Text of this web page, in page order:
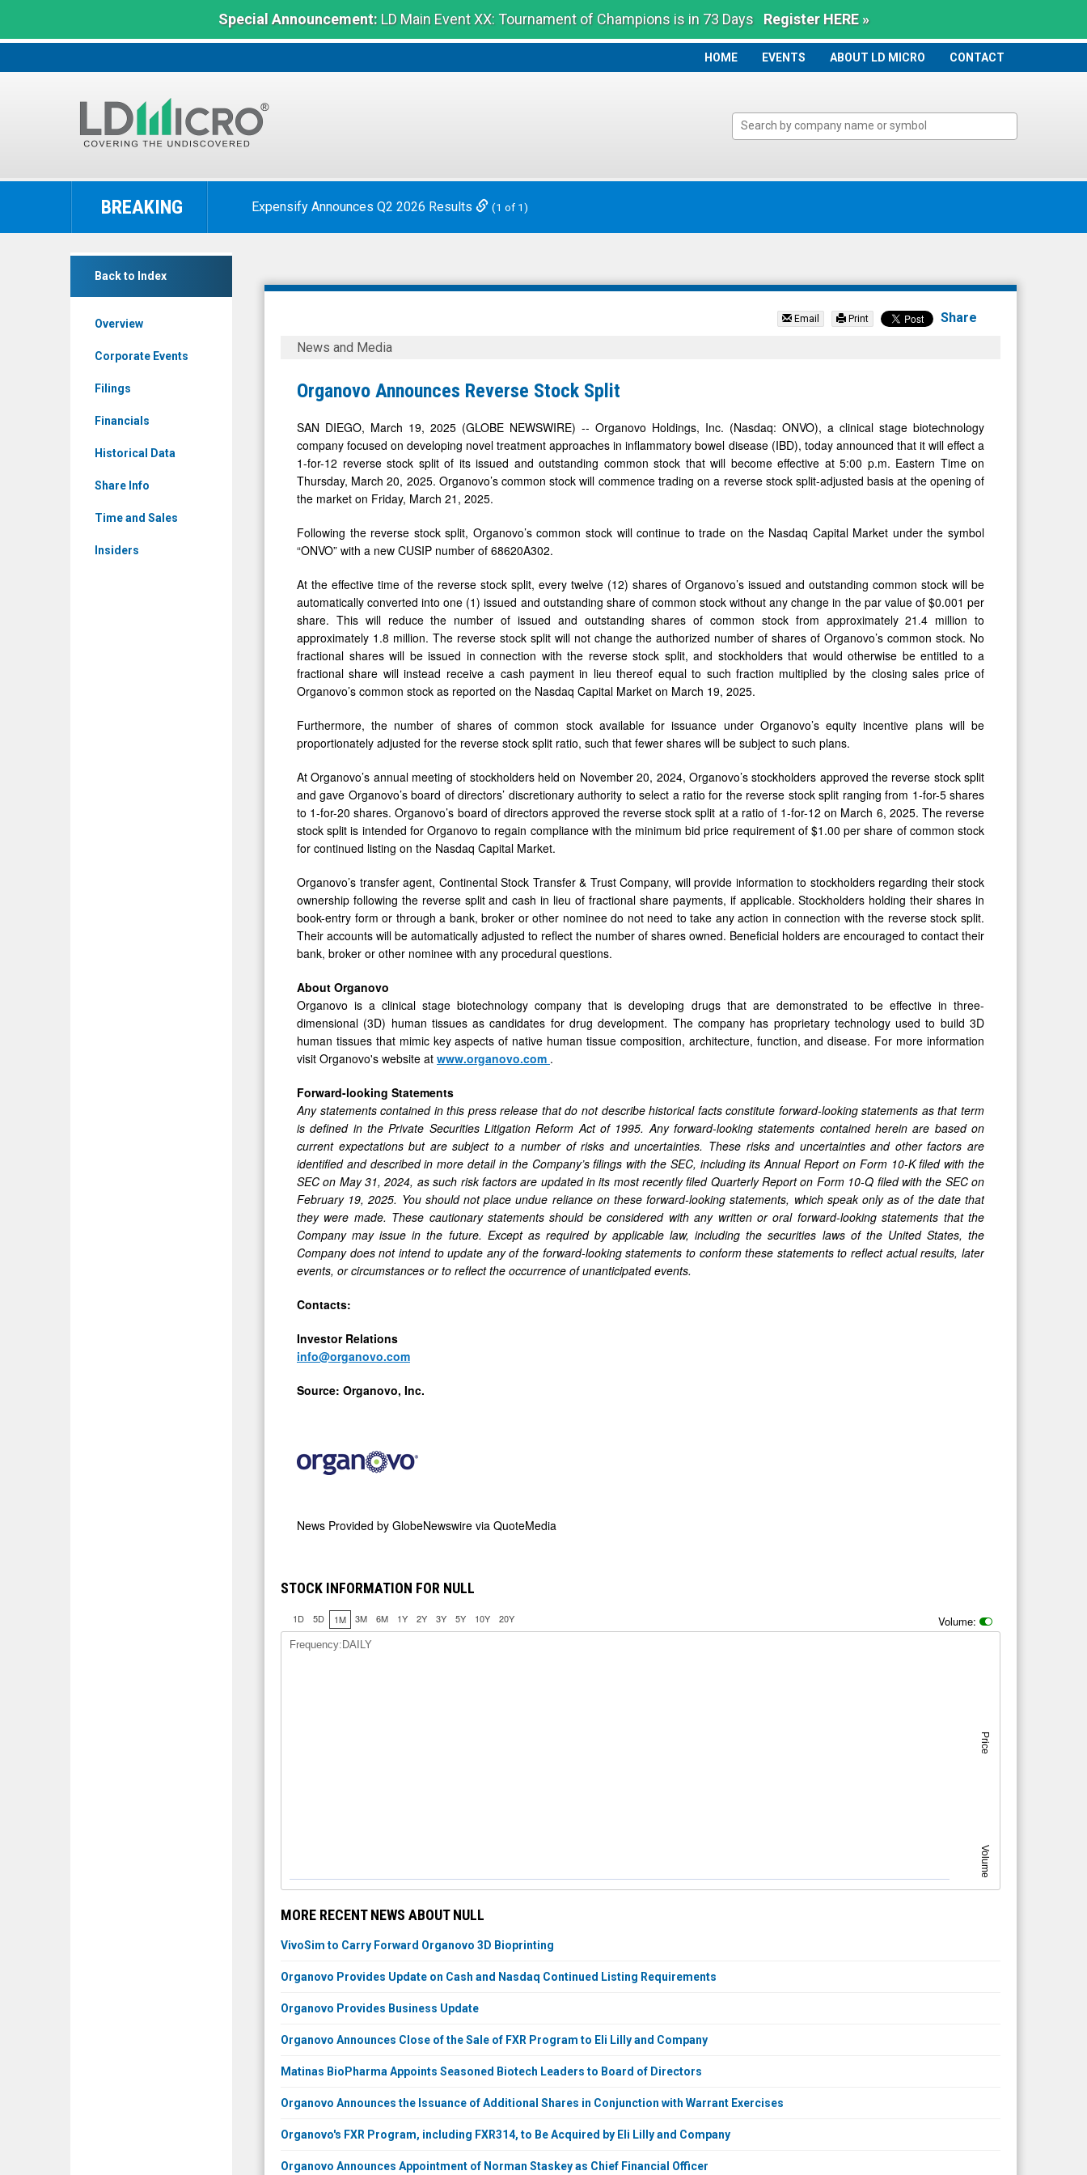
Special Announcement:LD Main Event XX: Tournament of Champions is in 73 Days Register HERE »
HOME
HOME EVENTS ABOUT LD MICRO CONTACT
LD
The
Benchmark
BREAKING Expensify Announces Q2 2026 Results (1 of 1)
Back to Index
Overview
Corporate Events
Filings
Financials
Historical Data
Share Info
Time and Sales
Insiders
null
(Nasdaq:
Email Print Share
Organovo
Reverse
Stock
Split
News and Media
Organovo Announces Reverse Stock Split
SAN DIEGO, March 19, 2025 (GLOBE NEWSWIRE) -- Organovo Holdings, Inc. (Nasdaq: ONVO), a clinical stage biotechnology
company focused on developing novel treatment approaches in inflammatory bowel disease (IBD), today announced that it will effect a
1-for-12 reverse stock split of its issued and outstanding common stock that will become effective at 5:00 p.m. Eastern Time on
Thursday, March 20, 2025. Organovo’s common stock will commence trading on a reverse stock split-adjusted basis at the opening of
the market on Friday, March 21, 2025.
Following the reverse stock split, Organovo’s common stock will continue to trade on the Nasdaq Capital Market under the symbol
“ONVO” with a new CUSIP number of 68620A302.
At the effective time of the reverse stock split, every twelve (12) shares of Organovo’s issued and outstanding common stock will be
automatically converted into one (1) issued and outstanding share of common stock without any change in the par value of $0.001 per
share. This will reduce the number of issued and outstanding shares of common stock from approximately 21.4 million to
approximately 1.8 million. The reverse stock split will not change the authorized number of shares of Organovo’s common stock. No
fractional shares will be issued in connection with the reverse stock split, and stockholders that would otherwise be entitled to a
fractional share will instead receive a cash payment in lieu thereof equal to such fraction multiplied by the closing sales price of
Organovo’s common stock as reported on the Nasdaq Capital Market on March 19, 2025.
Furthermore, the number of shares of common stock available for issuance under Organovo’s equity incentive plans will be
proportionately adjusted for the reverse stock split ratio, such that fewer shares will be subject to such plans.
At Organovo’s annual meeting of stockholders held on November 20, 2024, Organovo’s stockholders approved the reverse stock split
and gave Organovo’s board of directors’ discretionary authority to select a ratio for the reverse stock split ranging from 1-for-5 shares
to 1-for-20 shares. Organovo’s board of directors approved the reverse stock split at a ratio of 1-for-12 on March 6, 2025. The reverse
stock split is intended for Organovo to regain compliance with the minimum bid price requirement of $1.00 per share of common stock
for continued listing on the Nasdaq Capital Market.
Organovo’s transfer agent, Continental Stock Transfer & Trust Company, will provide information to stockholders regarding their stock
ownership following the reverse split and cash in lieu of fractional share payments, if applicable. Stockholders holding their shares in
book-entry form or through a bank, broker or other nominee do not need to take any action in connection with the reverse stock split.
Their accounts will be automatically adjusted to reflect the number of shares owned. Beneficial holders are encouraged to contact their
bank, broker or other nominee with any procedural questions.
About Organovo
Organovo is a clinical stage biotechnology company that is developing drugs that are demonstrated to be effective in three-
dimensional (3D) human tissues as candidates for drug development. The company has proprietary technology used to build 3D
human tissues that mimic key aspects of native human tissue composition, architecture, function, and disease. For more information
visit Organovo's website at www.organovo.com .
Forward-looking Statements
Any statements contained in this press release that do not describe historical facts constitute forward-looking statements as that term
is defined in the Private Securities Litigation Reform Act of 1995. Any forward-looking statements contained herein are based on
current expectations but are subject to a number of risks and uncertainties. These risks and uncertainties and other factors are
identified and described in more detail in the Company’s filings with the SEC, including its Annual Report on Form 10-K filed with the
SEC on May 31, 2024, as such risk factors are updated in its most recently filed Quarterly Report on Form 10-Q filed with the SEC on
February 19, 2025. You should not place undue reliance on these forward-looking statements, which speak only as of the date that
they were made. These cautionary statements should be considered with any written or oral forward-looking statements that the
Company may issue in the future. Except as required by applicable law, including the securities laws of the United States, the
Company does not intend to update any of the forward-looking statements to conform these statements to reflect actual results, later
events, or circumstances or to reflect the occurrence of unanticipated events.
Contacts:
Investor Relations
info@organovo.com
Source: Organovo, Inc.
News Provided by GlobeNewswire via QuoteMedia
STOCK INFORMATION FOR NULL
1D 5D 1M 3M 6M 1Y 2Y 3Y 5Y 10Y 20Y Volume:
Price
Volume
Frequency:DAILY
MORE RECENT NEWS ABOUT NULL
VivoSim to Carry Forward Organovo 3D Bioprinting
Organovo Provides Update on Cash and Nasdaq Continued Listing Requirements
Organovo Provides Business Update
Organovo Announces Close of the Sale of FXR Program to Eli Lilly and Company
Matinas BioPharma Appoints Seasoned Biotech Leaders to Board of Directors
Organovo Announces the Issuance of Additional Shares in Conjunction with Warrant Exercises
Organovo's FXR Program, including FXR314, to Be Acquired by Eli Lilly and Company
Organovo Announces Appointment of Norman Staskey as Chief Financial Officer